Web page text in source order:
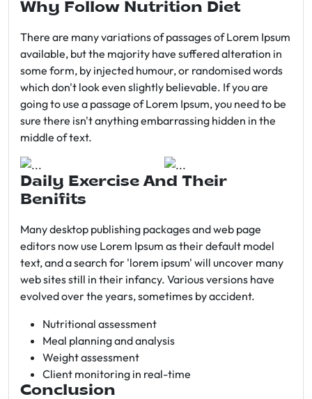
Why Follow Nutrition Diet
There are many variations of passages of Lorem Ipsum
available, but the majority have suffered alteration in
some form, by injected humour, or randomised words
which don't look even slightly believable. If you are
going to use a passage of Lorem Ipsum, you need to be
sure there isn't anything embarrassing hidden in the
middle of text.
Daily Exercise And Their
Benifits
Many desktop publishing packages and web page
editors now use Lorem Ipsum as their default model
text, and a search for 'lorem ipsum' will uncover many
web sites still in their infancy. Various versions have
evolved over the years, sometimes by accident.
Nutritional assessment
Meal planning and analysis
Weight assessment
Client monitoring in real-time
Conclusion